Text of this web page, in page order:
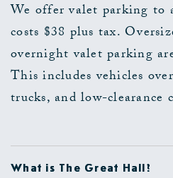
We offer valet parking to
costs $38 plus tax.
overnight valet parking
This includes vehicles
trucks, and low-clearance
What is The Great Hall?